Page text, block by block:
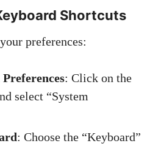
Shortcuts
preferences:
: Click on the
select “System
: Choose the “Keyboard”